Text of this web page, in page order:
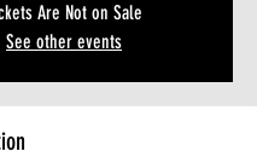
Are Not on Sale
See other events